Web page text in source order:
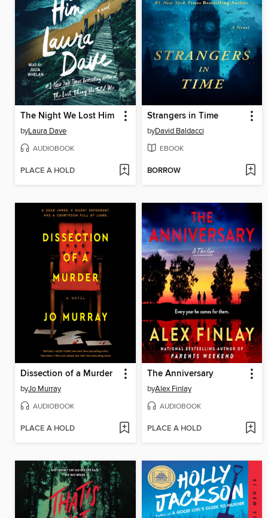
The Night We Lost Him
byLaura Dave
AUDIOBOOK
PLACE A HOLD
Strangers in Time
byDavid Baldacci
EBOOK
BORROW
Dissection of a Murder
byJo Murray
AUDIOBOOK
PLACE A HOLD
The Anniversary
byAlex Finlay
AUDIOBOOK
PLACE A HOLD